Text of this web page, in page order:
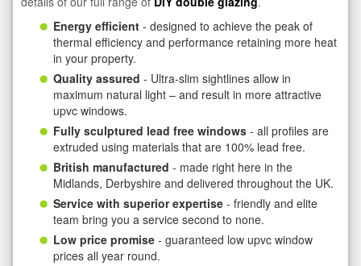
Energy efficient - designed to achieve the peak of
thermal efficiency and performance retaining more heat
in your property.
Quality assured - Ultra-slim sightlines allow in
maximum natural light – and result in more attractive
upvc windows.
Fully sculptured lead free windows - all profiles are
extruded using materials that are 100% lead free.
British manufactured - made right here in the
Midlands, Derbyshire and delivered throughout the UK.
Service with superior expertise - friendly and elite
team bring you a service second to none.
Low price promise - guaranteed low upvc window
prices all year round.